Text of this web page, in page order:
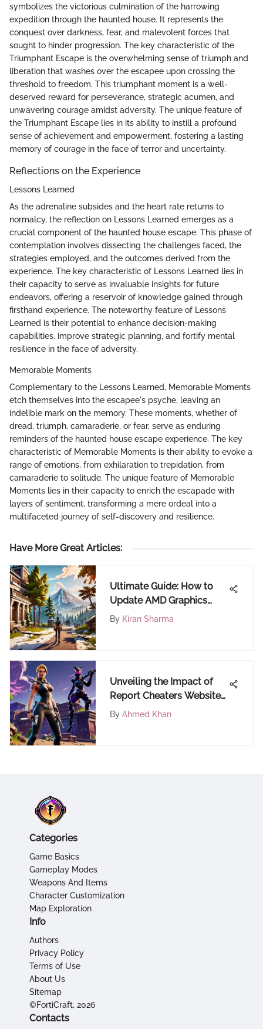
symbolizes the victorious culmination of the harrowing
expedition through the haunted house. It represents the
conquest over darkness, fear, and malevolent forces that
sought to hinder progression. The key characteristic of the
Triumphant Escape is the overwhelming sense of triumph and
liberation that washes over the escapee upon crossing the
threshold to freedom. This triumphant moment is a well-
deserved reward for perseverance, strategic acumen, and
unwavering courage amidst adversity. The unique feature of
the Triumphant Escape lies in its ability to instill a profound
sense of achievement and empowerment, fostering a lasting
memory of courage in the face of terror and uncertainty.
Reflections on the Experience
Lessons Learned
As the adrenaline subsides and the heart rate returns to
normalcy, the reflection on Lessons Learned emerges as a
crucial component of the haunted house escape. This phase of
contemplation involves dissecting the challenges faced, the
strategies employed, and the outcomes derived from the
experience. The key characteristic of Lessons Learned lies in
their capacity to serve as invaluable insights for future
endeavors, offering a reservoir of knowledge gained through
firsthand experience. The noteworthy feature of Lessons
Learned is their potential to enhance decision-making
capabilities, improve strategic planning, and fortify mental
resilience in the face of adversity.
Memorable Moments
Complementary to the Lessons Learned, Memorable Moments
etch themselves into the escapee's psyche, leaving an
indelible mark on the memory. These moments, whether of
dread, triumph, camaraderie, or fear, serve as enduring
reminders of the haunted house escape experience. The key
characteristic of Memorable Moments is their ability to evoke a
range of emotions, from exhilaration to trepidation, from
camaraderie to solitude. The unique feature of Memorable
Moments lies in their capacity to enrich the escapade with
layers of sentiment, transforming a mere ordeal into a
multifaceted journey of self-discovery and resilience.
Have More Great Articles:
Ultimate Guide: How to
Update AMD Graphics
Driver for FortiCraft
By Kiran Sharma
Unveiling the Impact of
Report Cheaters Websites
on Online Gaming
By Ahmed Khan
Categories
Game Basics
Gameplay Modes
Weapons And Items
Character Customization
Map Exploration
Info
Authors
Privacy Policy
Terms of Use
About Us
Sitemap
©FortiCraft, 2026
Contacts